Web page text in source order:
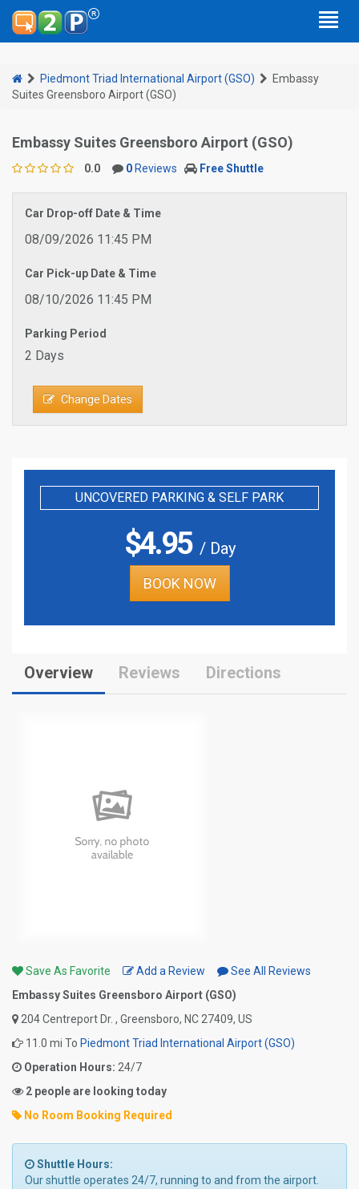
Piedmont Triad International Airport (GSO)
Embassy
Suites Greensboro Airport (GSO)
Embassy Suites Greensboro Airport (GSO)
0.0 0 Reviews Free Shuttle
Car Drop-off Date & Time
08/09/2026 11:45 PM
Car Pick-up Date & Time
08/10/2026 11:45 PM
Parking Period
2 Days
Change Dates
UNCOVERED PARKING & SELF PARK
$4.95/ Day
BOOK NOW
Overview Reviews Directions
Save As Favorite Add a Review
See All Reviews
Embassy Suites Greensboro Airport (GSO)
204 Centreport Dr. , Greensboro, NC 27409, US
11.0 mi To Piedmont Triad International Airport (GSO)
Operation Hours: 24/7
2 people are looking today
No Room Booking Required
Shuttle Hours:
Our shuttle operates 24/7, running to and from the airport.